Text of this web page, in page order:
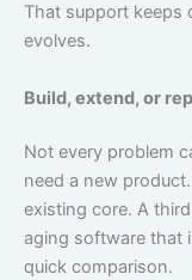
That support keeps
evolves.
Build, extend, or
Not every problem
need a new
existing core. A
aging software that
quick comparison.